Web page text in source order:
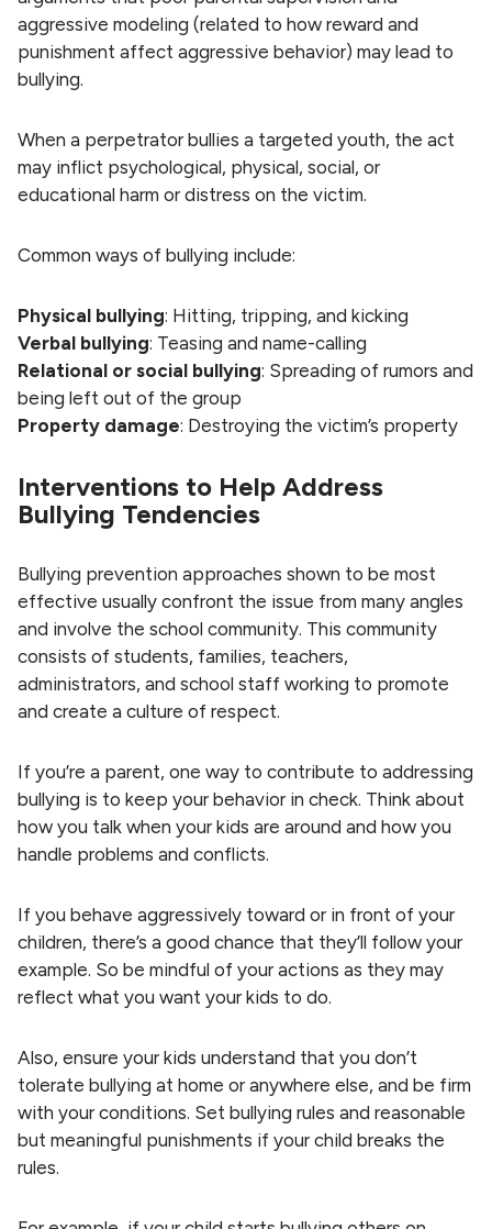
aggressive modeling (related to how reward and
punishment affect aggressive behavior) may lead to
bullying.
When a perpetrator bullies a targeted youth, the act
may inflict psychological, physical, social, or
educational harm or distress on the victim.
Common ways of bullying include:
Physical bullying: Hitting, tripping, and kicking
Verbal bullying: Teasing and name-calling
Relational or social bullying: Spreading of rumors and
being left out of the group
Property damage: Destroying the victim’s property
Interventions to Help Address
Bullying Tendencies
Bullying prevention approaches shown to be most
effective usually confront the issue from many angles
and involve the school community. This community
consists of students, families, teachers,
administrators, and school staff working to promote
and create a culture of respect.
If you’re a parent, one way to contribute to addressing
bullying is to keep your behavior in check. Think about
how you talk when your kids are around and how you
handle problems and conflicts.
If you behave aggressively toward or in front of your
children, there’s a good chance that they’ll follow your
example. So be mindful of your actions as they may
reflect what you want your kids to do.
Also, ensure your kids understand that you don’t
tolerate bullying at home or anywhere else, and be firm
with your conditions. Set bullying rules and reasonable
but meaningful punishments if your child breaks the
rules.